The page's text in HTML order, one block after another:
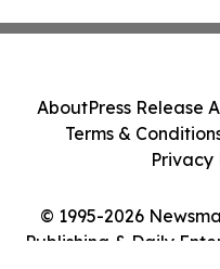
© 1995-2026
Publishing & Daily
AboutPress Release
Terms &
Privacy